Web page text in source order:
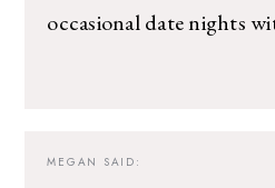
occasional date nights
MEGAN SAID: